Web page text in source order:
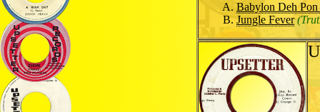
Babylon Deh Pon
Jungle Fever